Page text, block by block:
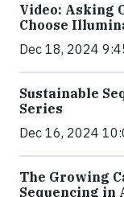
Video: Asking
Choose
Dec 18, 2024
Sustainable
Series
Dec 16, 2024
The Growing
Sequencing in